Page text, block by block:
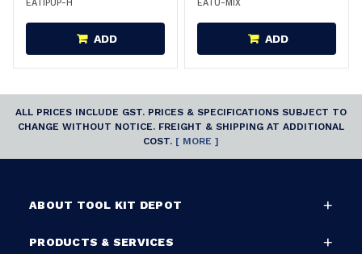
EATIPUP-H
ADD
EATU-MIX
ADD
ALL PRICES INCLUDE GST. PRICES & SPECIFICATIONS SUBJECT TO
CHANGE WITHOUT NOTICE. FREIGHT & SHIPPING AT ADDITIONAL
COST. [ MORE ]
ABOUT TOOL KIT DEPOT
PRODUCTS & SERVICES